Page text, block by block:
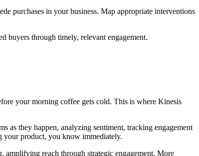
purchases in your business. Map appropriate interventions
buyers through timely, relevant engagement.
your morning coffee gets cold. This is where Kinesis
as they happen, analyzing sentiment, tracking engagement
your product, you know immediately.
amplifying reach through strategic engagement. More